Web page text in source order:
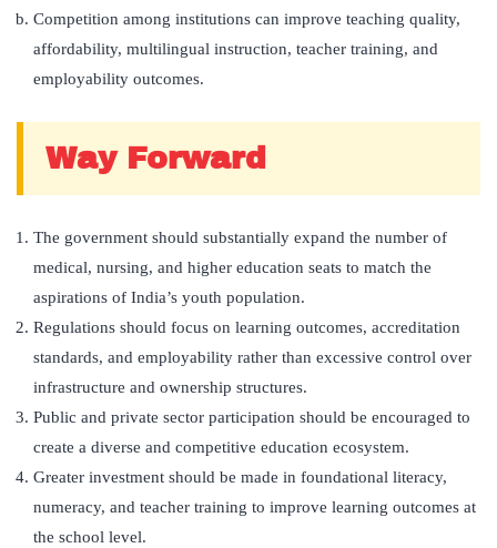
Competition among institutions can improve teaching quality,
affordability, multilingual instruction, teacher training, and
employability outcomes.
Way Forward
The government should substantially expand the number of
medical, nursing, and higher education seats to match the
aspirations of India’s youth population.
Regulations should focus on learning outcomes, accreditation
standards, and employability rather than excessive control over
infrastructure and ownership structures.
Public and private sector participation should be encouraged to
create a diverse and competitive education ecosystem.
Greater investment should be made in foundational literacy,
numeracy, and teacher training to improve learning outcomes at
the school level.